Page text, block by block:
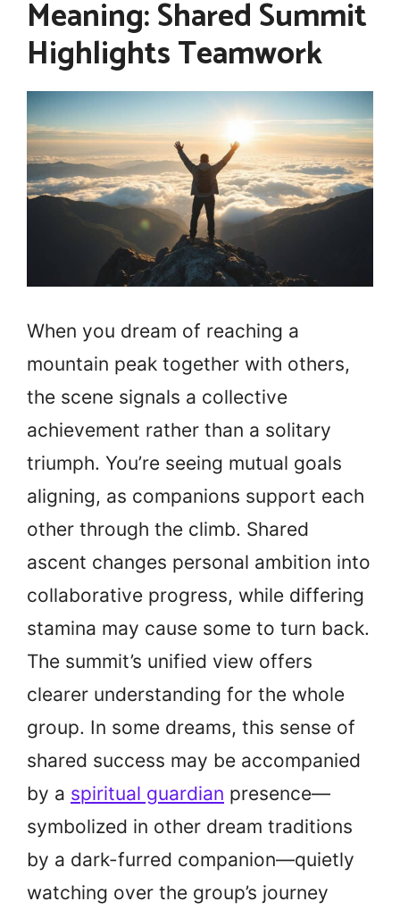
Meaning: Shared Summit
Highlights Teamwork
When you dream of reaching a
mountain peak together with others,
the scene signals a collective
achievement rather than a solitary
triumph. You’re seeing mutual goals
aligning, as companions support each
other through the climb. Shared
ascent changes personal ambition into
collaborative progress, while differing
stamina may cause some to turn back.
The summit’s unified view offers
clearer understanding for the whole
group. In some dreams, this sense of
shared success may be accompanied
by a spiritual guardian presence—
symbolized in other dream traditions
by a dark-furred companion—quietly
watching over the group’s journey